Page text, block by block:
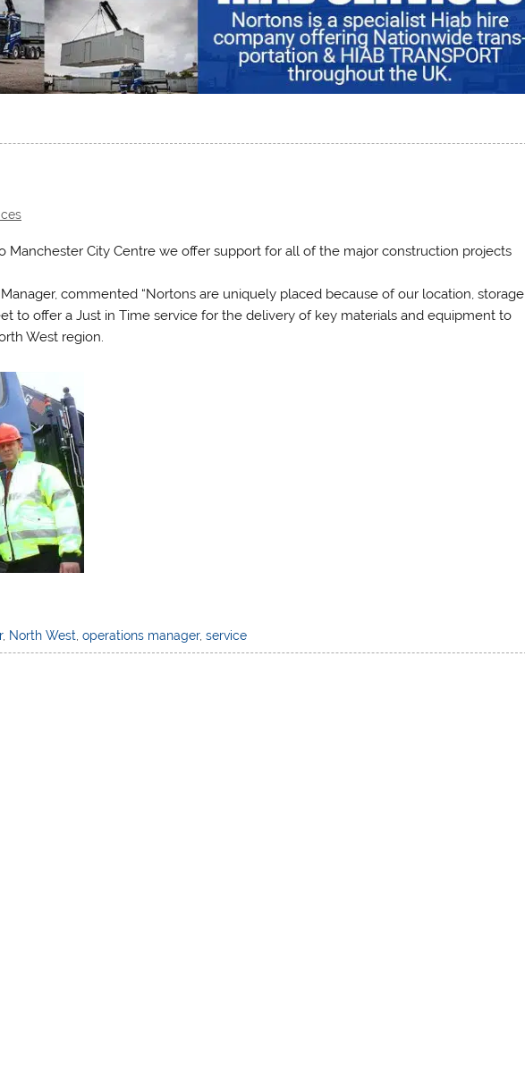
Manchester City Centre we offer support for all of the major construction projects
commented “Nortons are uniquely placed because of our location, storage
to offer a Just in Time service for the delivery of key materials and equipment to
West region.
, North West ,operations manager,service